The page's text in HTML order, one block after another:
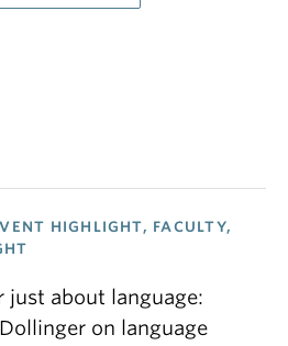
HIGHLIGHT, FACULTY,
just about language:
on language